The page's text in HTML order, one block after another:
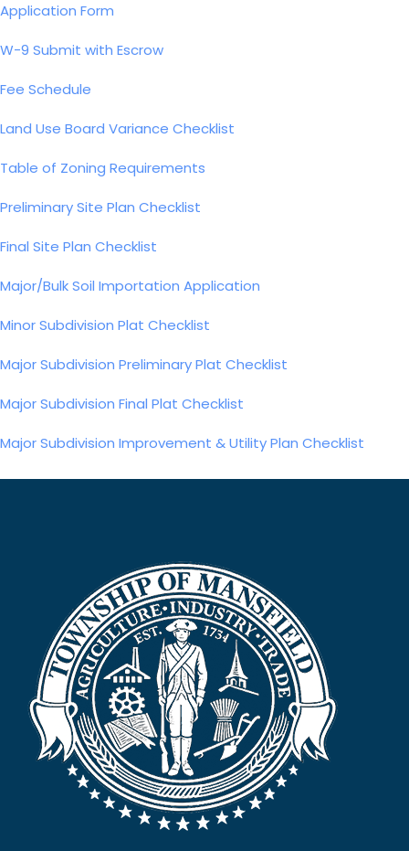
Application Form
W-9 Submit with Escrow
Fee Schedule
Land Use Board Variance Checklist
Table of Zoning Requirements
Preliminary Site Plan Checklist
Final Site Plan Checklist
Major/Bulk Soil Importation Application
Minor Subdivision Plat Checklist
Major Subdivision Preliminary Plat Checklist
Major Subdivision Final Plat Checklist
Major Subdivision Improvement & Utility Plan Checklist